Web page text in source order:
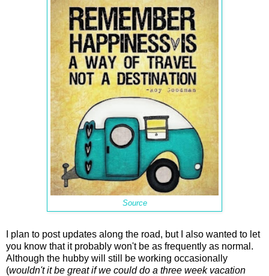
Source
I plan to post updates along the road, but I also wanted to let
you know that it probably won't be as frequently as normal.
Although the hubby will still be working occasionally
(wouldn't it be great if we could do a three week vacation